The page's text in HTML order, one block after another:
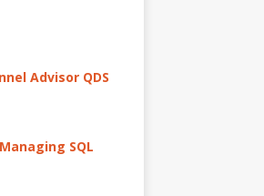
Advisor QDS
SQL